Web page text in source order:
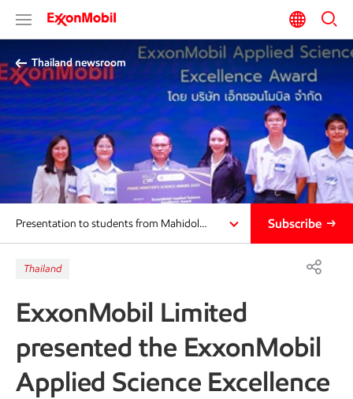
Thailand newsroom​
Presentation to students from Mahidol… Subscribe
Thailand
ExxonMobil Limited
presented the ExxonMobil
Applied Science Excellence